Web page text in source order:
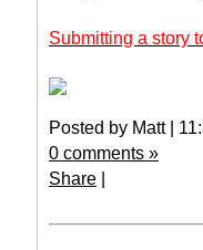
Submitting a story
Posted by Matt |
0 comments »
Share |